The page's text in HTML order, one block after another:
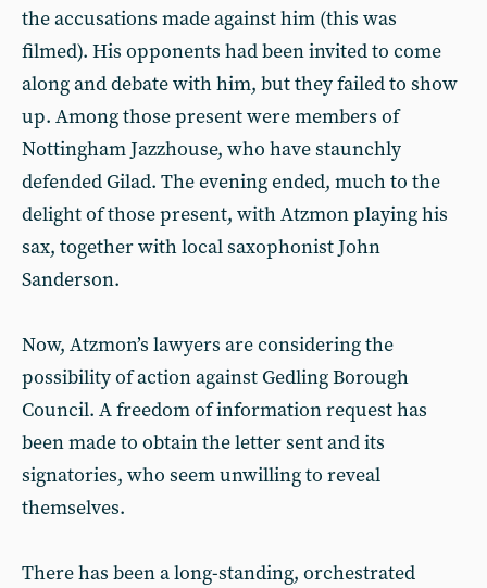
the accusations made against him (this was
filmed). His opponents had been invited to come
along and debate with him, but they failed to show
up. Among those present were members of
Nottingham Jazzhouse, who have staunchly
defended Gilad. The evening ended, much to the
delight of those present, with Atzmon playing his
sax, together with local saxophonist John
Sanderson.
Now, Atzmon’s lawyers are considering the
possibility of action against Gedling Borough
Council. A freedom of information request has
been made to obtain the letter sent and its
signatories, who seem unwilling to reveal
themselves.
There has been a long-standing, orchestrated